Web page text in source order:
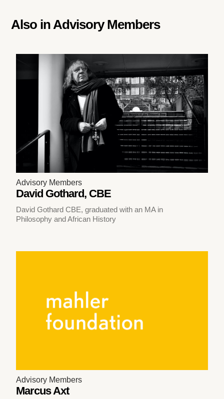
Also inAdvisory Members
Advisory Members
David Gothard, CBE
David Gothard CBE, graduated with an MA in
Philosophy and African History
Advisory Members
Marcus Axt